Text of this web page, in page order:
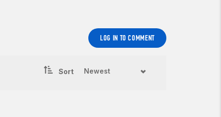
LOG IN TO COMMENT
Sort